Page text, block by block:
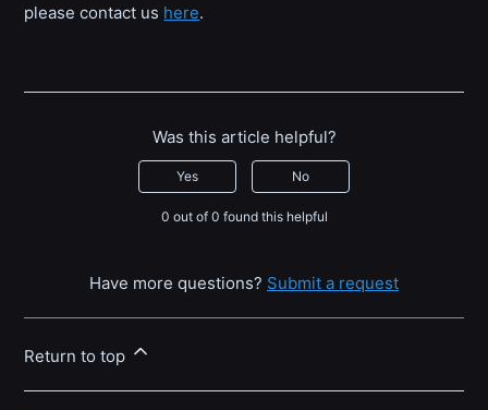
please contact us here.
Was this article helpful?
Yes No
0 out of 0 found this helpful
Have more questions? Submit a request
Return to top